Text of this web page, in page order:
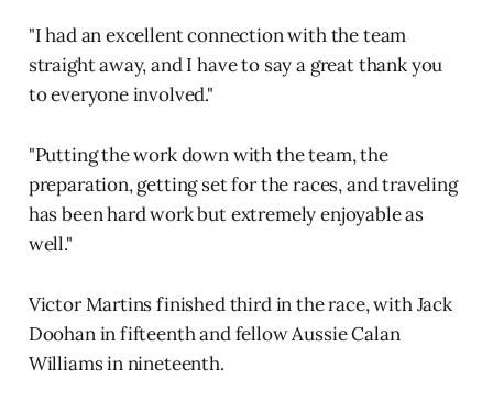
"I had an excellent connection with the team
straight away, and I have to say a great thank you
to everyone involved."
"Putting the work down with the team, the
preparation, getting set for the races, and traveling
has been hard work but extremely enjoyable as
well."
Victor Martins finished third in the race, with Jack
Doohan in fifteenth and fellow Aussie Calan
Williams in nineteenth.